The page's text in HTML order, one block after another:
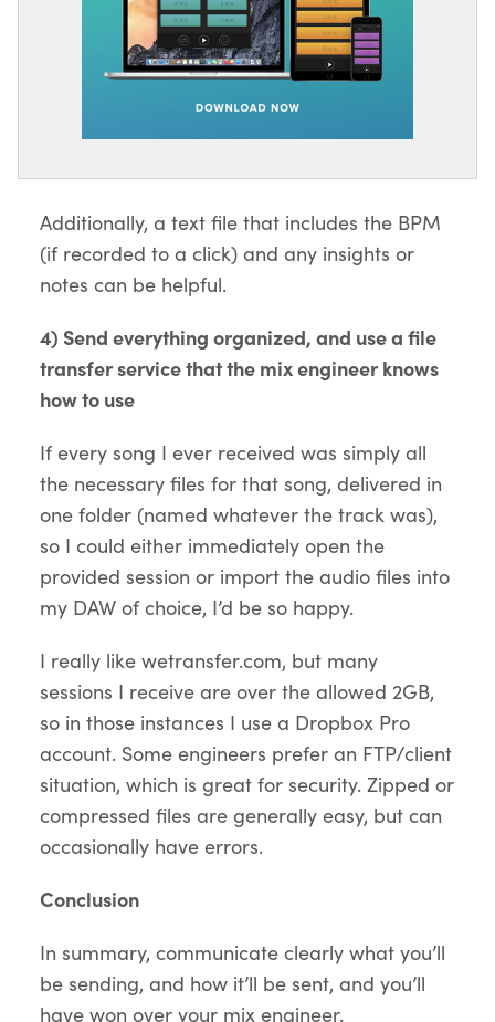
Additionally, a text file that includes the BPM
(if recorded to a click) and any insights or
notes can be helpful.
4) Send everything organized, and use a file
transfer service that the mix engineer knows
how to use
If every song I ever received was simply all
the necessary files for that song, delivered in
one folder (named whatever the track was),
so I could either immediately open the
provided session or import the audio files into
my DAW of choice, I’d be so happy.
I really like wetransfer.com, but many
sessions I receive are over the allowed 2GB,
so in those instances I use a Dropbox Pro
account. Some engineers prefer an FTP/client
situation, which is great for security. Zipped or
compressed files are generally easy, but can
occasionally have errors.
Conclusion
In summary, communicate clearly what you’ll
be sending, and how it’ll be sent, and you’ll
have won over your mix engineer.